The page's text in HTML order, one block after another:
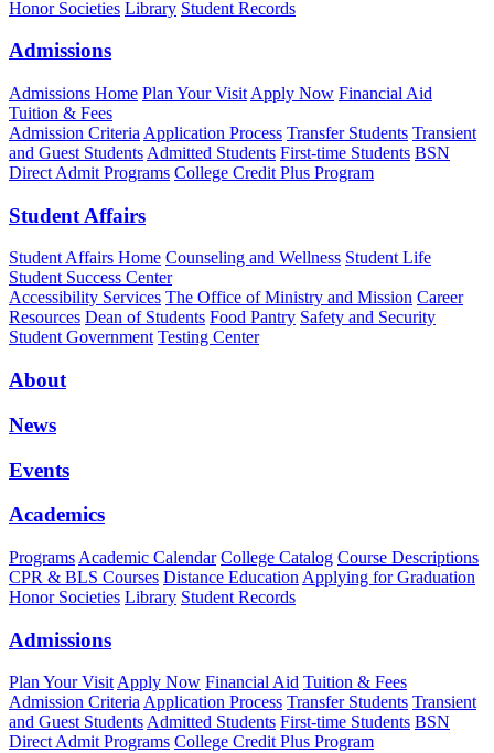
Honor Societies Library Student Records
Admissions
Admissions Home Plan Your Visit Apply Now Financial Aid
Tuition & Fees
Admission Criteria Application Process Transfer Students Transient
and Guest Students Admitted Students First-time Students BSN
Direct Admit Programs College Credit Plus Program
Student Affairs
Student Affairs Home Counseling and Wellness Student Life
Student Success Center
Accessibility Services The Office of Ministry and Mission Career
Resources Dean of Students Food Pantry Safety and Security
Student Government Testing Center
About
News
Events
Academics
Programs Academic Calendar College Catalog Course Descriptions
CPR & BLS Courses Distance Education Applying for Graduation
Honor Societies Library Student Records
Admissions
Plan Your VisitApply Now Financial Aid Tuition & Fees
Admission CriteriaApplication Process Transfer Students Transient
and Guest StudentsAdmitted Students First-time Students BSN
Direct Admit Programs College Credit Plus Program